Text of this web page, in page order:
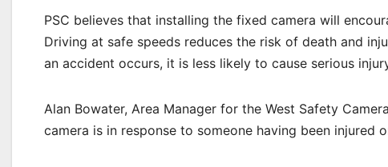
PSC believes that installing the fixed camera will
Driving at safe speeds reduces the risk of death and
an accident occurs, it is less likely to cause serious
Alan Bowater, Area Manager for the West Safety
camera is in response to someone having been